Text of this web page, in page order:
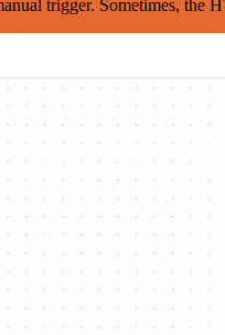
trigger. Sometimes, the